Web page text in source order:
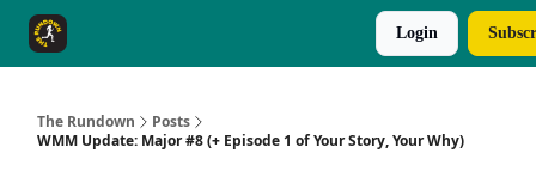
Login
The Rundown
Posts
WMM Update: Major #8 (+ Episode 1 of Your Story, Your Why)